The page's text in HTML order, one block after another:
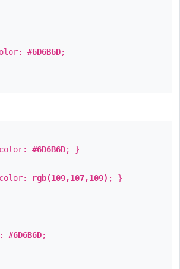
#6D6B6D;
#6D6B6D; }
rgb(109,107,109) ; }
#6D6B6D;